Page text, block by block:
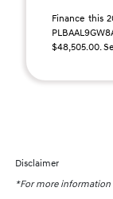
Finance this
$48,505.00.
Disclaimer
*For more